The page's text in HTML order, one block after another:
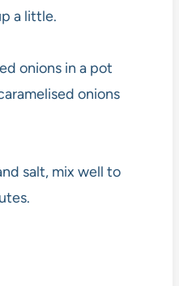
a little.
salt, mix well to